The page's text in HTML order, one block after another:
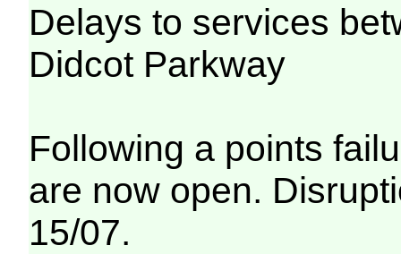
Delays to services
Didcot Parkway
Following a points
are now open.
15/07.